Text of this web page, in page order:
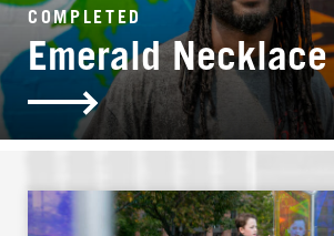
COMPLETED
Emerald Necklace